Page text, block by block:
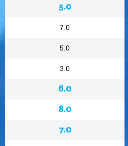
5.0
7.0
5.0
3.0
6.0
8.0
7.0